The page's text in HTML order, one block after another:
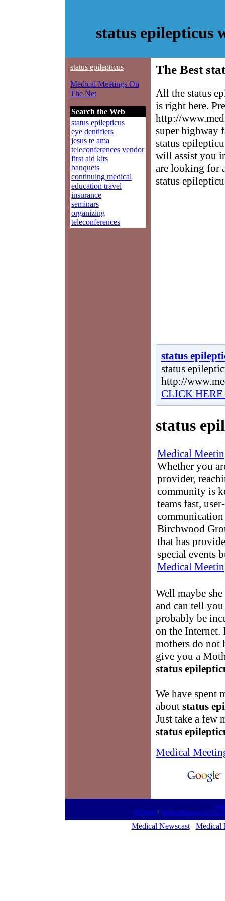
status epilepticus
status epilepticus
Medical Meetings On
The Net
Search the Web
status epilepticus
eye dentifiers
jesus te ama
teleconferences vendor
first aid kits
banquets
continuing medical
education travel
insurance
seminars
organizing
teleconferences
The Best
All the status
is right here.
http://
super highway
status
will assist you
are looking for
status
status
status
http://
CLICK
status
Medical
Whether you
provider,
community is
teams fast,
Birchwood
that has
special events
Medical
Well maybe
and can tell
probably be
on the Internet.
mothers do not
give you a
status
We have spent
about status
Just take a few
status
Medical
RX Right! | Medical Meetings On The
Medical Newscast Medical